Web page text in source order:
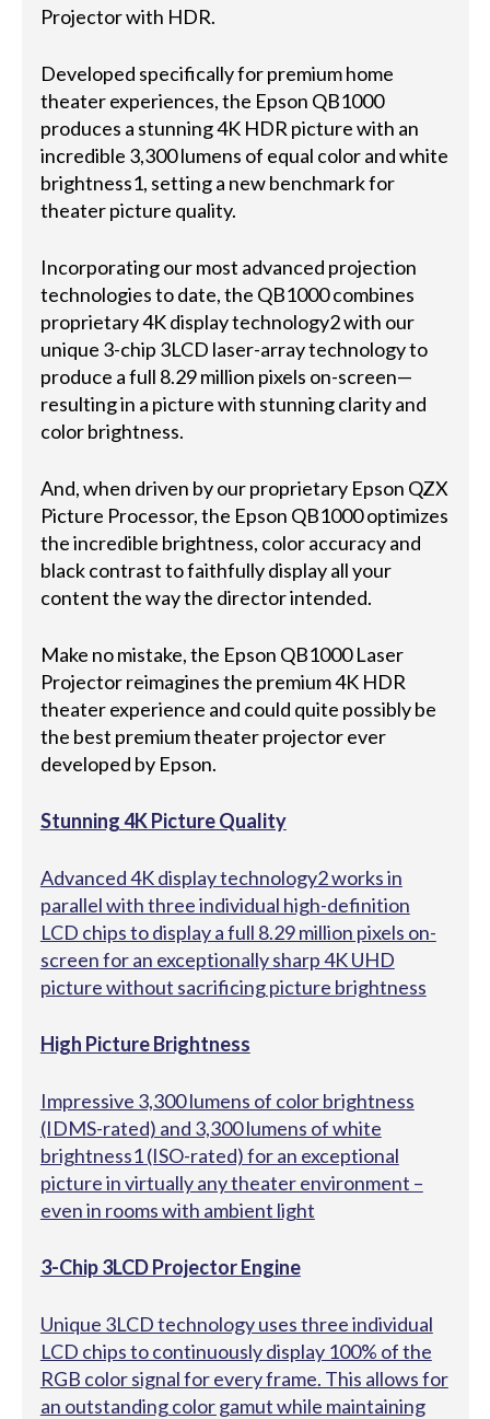
Projector with HDR.
Developed specifically for premium home
theater experiences, the Epson QB1000
produces a stunning 4K HDR picture with an
incredible 3,300 lumens of equal color and white
brightness1, setting a new benchmark for
theater picture quality.
Incorporating our most advanced projection
technologies to date, the QB1000 combines
proprietary 4K display technology2 with our
unique 3-chip 3LCD laser-array technology to
produce a full 8.29 million pixels on-screen—
resulting in a picture with stunning clarity and
color brightness.
And, when driven by our proprietary Epson QZX
Picture Processor, the Epson QB1000 optimizes
the incredible brightness, color accuracy and
black contrast to faithfully display all your
content the way the director intended.
Make no mistake, the Epson QB1000 Laser
Projector reimagines the premium 4K HDR
theater experience and could quite possibly be
the best premium theater projector ever
developed by Epson.
Stunning 4K Picture Quality
Advanced 4K display technology2 works in
parallel with three individual high-definition
LCD chips to display a full 8.29 million pixels on-
screen for an exceptionally sharp 4K UHD
picture without sacrificing picture brightness
High Picture Brightness
Impressive 3,300 lumens of color brightness
(IDMS-rated) and 3,300 lumens of white
brightness1 (ISO-rated) for an exceptional
picture in virtually any theater environment –
even in rooms with ambient light
3-Chip 3LCD Projector Engine
Unique 3LCD technology uses three individual
LCD chips to continuously display 100% of the
RGB color signal for every frame. This allows for
an outstanding color gamut while maintaining